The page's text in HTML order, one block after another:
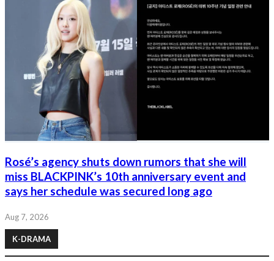
Rosé’s agency shuts down rumors that she will
miss BLACKPINK’s 10th anniversary event and
says her schedule was secured long ago
Aug 7, 2026
K-DRAMA